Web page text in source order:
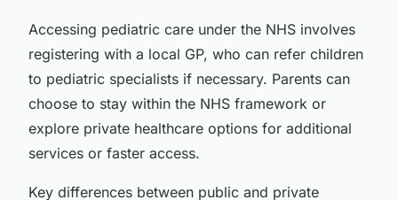
Accessing pediatric care under the NHS involves
registering with a local GP, who can refer children
to pediatric specialists if necessary. Parents can
choose to stay within the NHS framework or
explore private healthcare options for additional
services or faster access.
Key differences between public and private